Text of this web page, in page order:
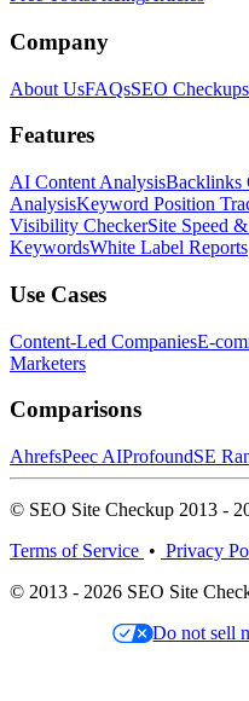
Company
About UsFAQsSEO Checkups
Features
AI Content AnalysisBacklinks
AnalysisKeyword Position
Visibility CheckerSite Speed
KeywordsWhite Label Reports
Use Cases
Content-Led CompaniesE-
Marketers
Comparisons
AhrefsPeec AIProfoundSE
© SEO Site Checkup 2013 -
Terms of Service • Privacy
© 2013 - 2026 SEO Site
Do not sell